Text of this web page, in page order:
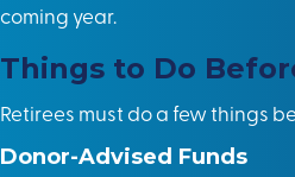
coming year.
Things to Do
Retirees must do a few things
Donor-Advised Funds